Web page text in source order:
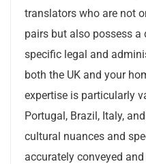
translators who are not
pairs but also possess
specific legal and
both the UK and your
expertise is particularly
Portugal, Brazil, Italy,
cultural nuances and
accurately conveyed